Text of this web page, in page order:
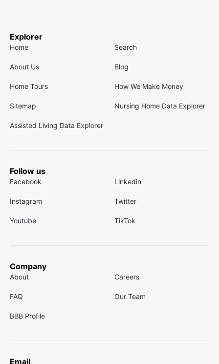
Explorer
Home Search
About Us Blog
Home Tours How We Make Money
Sitemap Nursing Home Data Explorer
Assisted Living Data Explorer
Follow us
Facebook Linkedin
Instagram Twitter
Youtube TikTok
Company
About Careers
FAQ Our Team
BBB Profile
Email